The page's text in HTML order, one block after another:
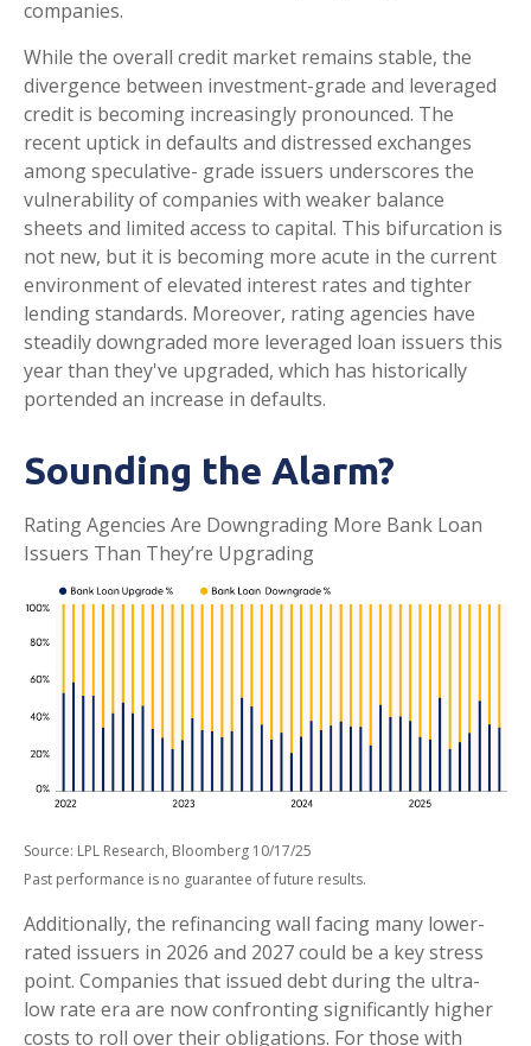
companies.
While the overall credit market remains stable, the
divergence between investment-grade and leveraged
credit is becoming increasingly pronounced. The
recent uptick in defaults and distressed exchanges
among speculative- grade issuers underscores the
vulnerability of companies with weaker balance
sheets and limited access to capital. This bifurcation is
not new, but it is becoming more acute in the current
environment of elevated interest rates and tighter
lending standards. Moreover, rating agencies have
steadily downgraded more leveraged loan issuers this
year than they've upgraded, which has historically
portended an increase in defaults.
Sounding the Alarm?
Rating Agencies Are Downgrading More Bank Loan
Issuers Than They’re Upgrading
Source: LPL Research, Bloomberg 10/17/25
Past performance is no guarantee of future results.
Additionally, the refinancing wall facing many lower-
rated issuers in 2026 and 2027 could be a key stress
point. Companies that issued debt during the ultra-
low rate era are now confronting significantly higher
costs to roll over their obligations. For those with